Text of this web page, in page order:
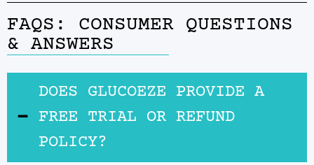
FAQS: CONSUMER QUESTIONS
& ANSWERS
DOES GLUCOEZE PROVIDE A
FREE TRIAL OR REFUND
POLICY?